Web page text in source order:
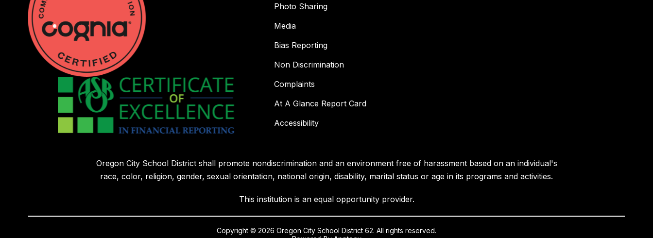
Photo Sharing
Media
Bias Reporting
Non Discrimination
Complaints
At A Glance Report Card
Accessibility
Oregon City School District shall promote nondiscrimination and an environment free of harassment based on an individual's
race, color, religion, gender, sexual orientation, national origin, disability, marital status or age in its programs and activities.
This institution is an equal opportunity provider.
Copyright © 2026 Oregon City School District 62. All rights reserved.